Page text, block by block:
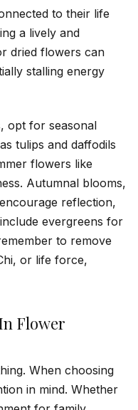
to their life
a lively and
dried flowers can
stalling energy
opt for seasonal
tulips and daffodils
flowers like
Autumnal blooms,
reflection,
evergreens for
to remove
or life force,
Flower
When choosing
in mind. Whether